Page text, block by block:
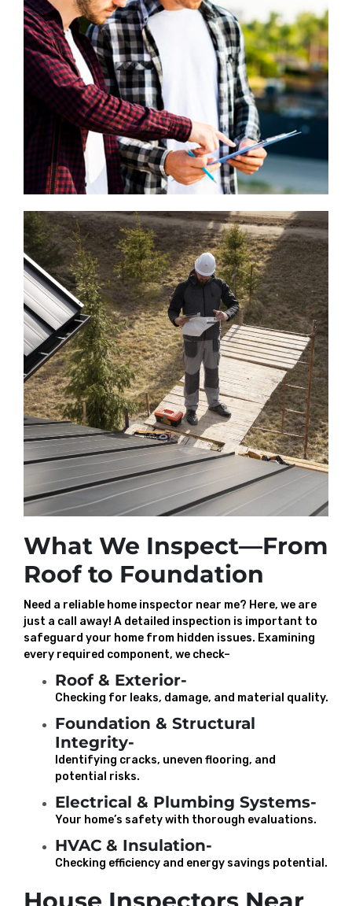
What We Inspect—From
Roof to Foundation
Need a reliable home inspector near me? Here, we are
just a call away! A detailed inspection is important to
safeguard your home from hidden issues. Examining
every required component, we check–
Roof & Exterior-
Checking for leaks, damage, and material quality.
Foundation & Structural
Integrity-
Identifying cracks, uneven flooring, and
potential risks.
Electrical & Plumbing Systems-
Your home’s safety with thorough evaluations.
HVAC & Insulation-
Checking efficiency and energy savings potential.